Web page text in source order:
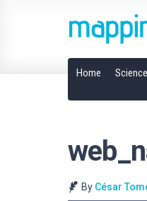
Home Science
By César